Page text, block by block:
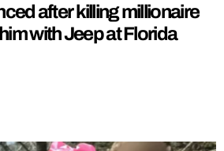
after killing millionaire
with Jeep at Florida